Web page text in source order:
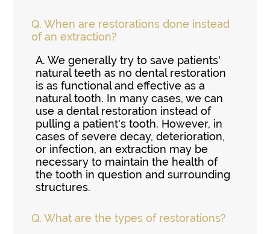
Q. When are restorations done instead
of an extraction?
A. We generally try to save patients'
natural teeth as no dental restoration
is as functional and effective as a
natural tooth. In many cases, we can
use a dental restoration instead of
pulling a patient's tooth. However, in
cases of severe decay, deterioration,
or infection, an extraction may be
necessary to maintain the health of
the tooth in question and surrounding
structures.
Q. What are the types of restorations?